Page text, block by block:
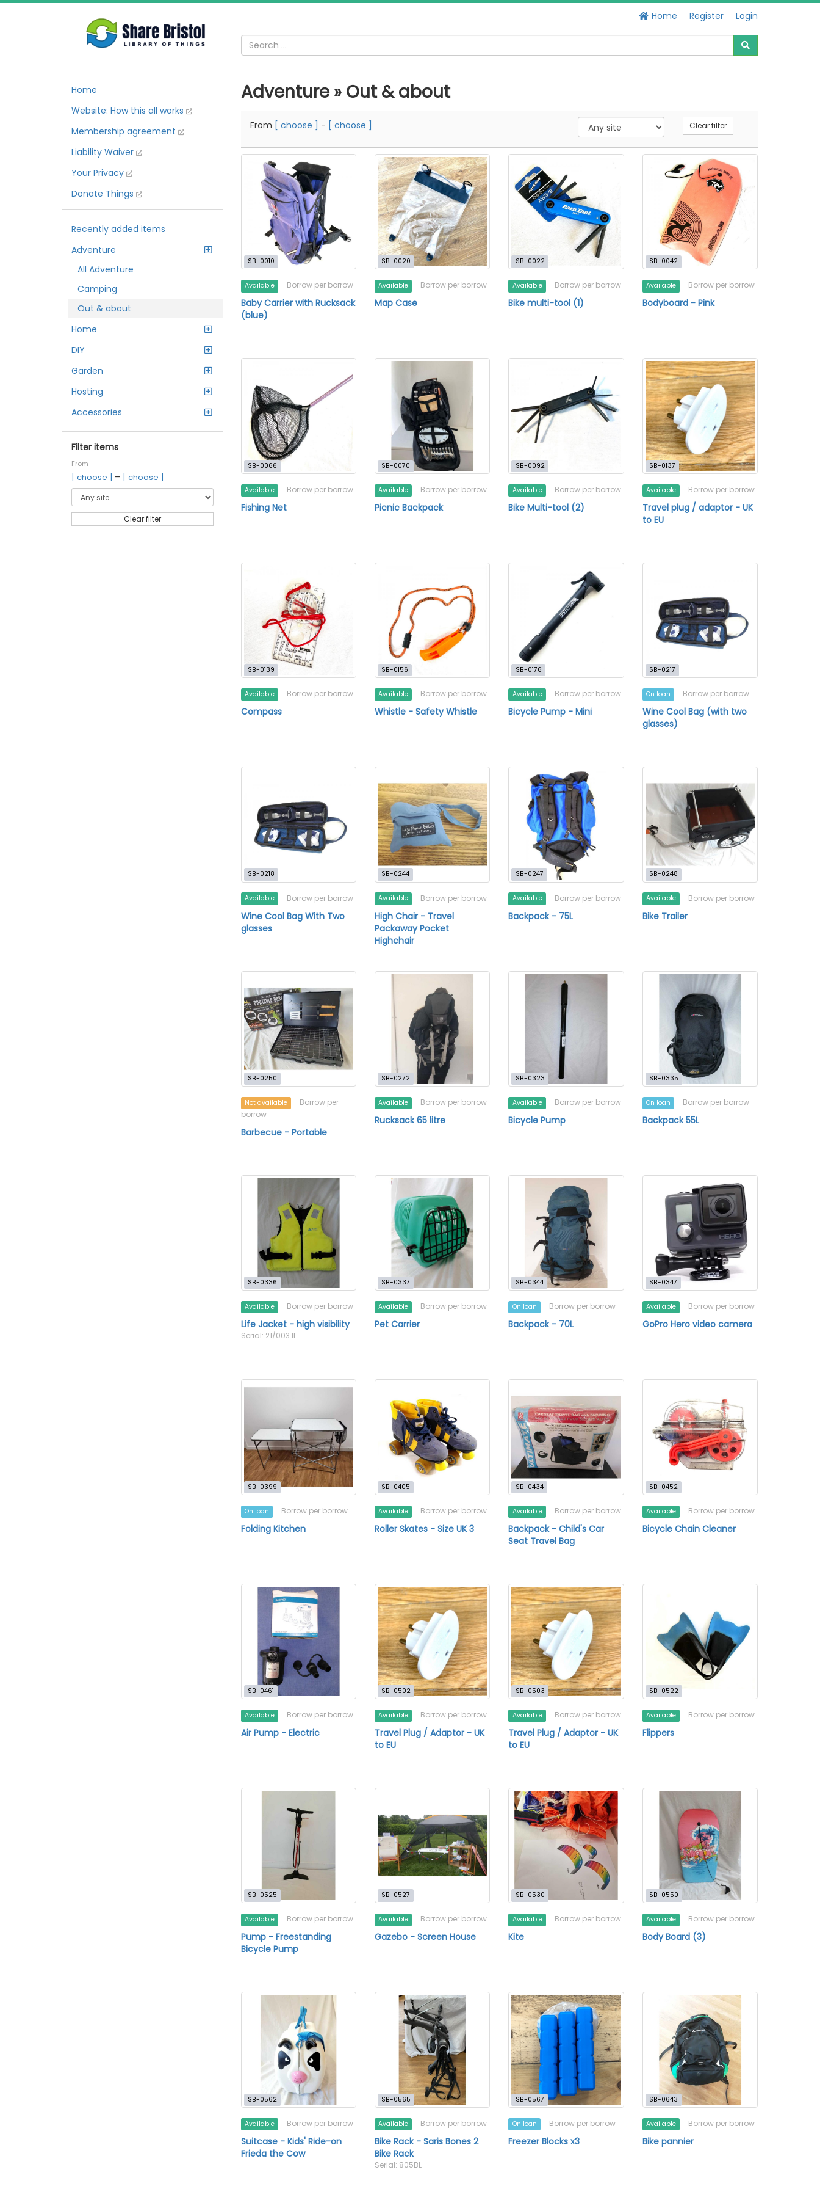
Home Register Login
Home
Website: How this all works
Membership agreement
Liability Waiver
Your Privacy
Donate Things
Recently added items
Adventure
All Adventure
Camping
Out & about
Home
DIY
Garden
Hosting
Accessories
Filter items
From
[ choose ] – [ choose ]
Clear filter
Adventure » Out & about
From [ choose ] - [ choose ] Clear filter
SB-0010
Available Borrow per borrow
Baby Carrier with Rucksack
(blue)
SB-0020
Available Borrow per borrow
Map Case
SB-0022
Available Borrow per borrow
Bike multi-tool (1)
SB-0042
Available Borrow per borrow
Bodyboard - Pink
SB-0066
Available Borrow per borrow
Fishing Net
SB-0070
Available Borrow per borrow
Picnic Backpack
SB-0092
Available Borrow per borrow
Bike Multi-tool (2)
SB-0137
Available Borrow per borrow
Travel plug / adaptor - UK
to EU
SB-0139
Available Borrow per borrow
Compass
SB-0156
Available Borrow per borrow
Whistle - Safety Whistle
SB-0176
Available Borrow per borrow
Bicycle Pump - Mini
SB-0217
On loan Borrow per borrow
Wine Cool Bag (with two
glasses)
SB-0218
Available Borrow per borrow
Wine Cool Bag With Two
glasses
SB-0244
Available Borrow per borrow
High Chair - Travel
Packaway Pocket
Highchair
SB-0247
Available Borrow per borrow
Backpack - 75L
SB-0248
Available Borrow per borrow
Bike Trailer
SB-0250
Not available
Borrow per
borrow
Barbecue - Portable
SB-0272
Available Borrow per borrow
Rucksack 65 litre
SB-0323
Available Borrow per borrow
Bicycle Pump
SB-0335
On loan Borrow per borrow
Backpack 55L
SB-0336
Available Borrow per borrow
Life Jacket - high visibility
Serial: 21/003 II
SB-0337
Available Borrow per borrow
Pet Carrier
SB-0344
On loan Borrow per borrow
Backpack - 70L
SB-0347
Available Borrow per borrow
GoPro Hero video camera
SB-0399
On loan Borrow per borrow
Folding Kitchen
SB-0405
Available Borrow per borrow
Roller Skates - Size UK 3
SB-0434
Available Borrow per borrow
Backpack - Child's Car
Seat Travel Bag
SB-0452
Available Borrow per borrow
Bicycle Chain Cleaner
SB-0461
Available Borrow per borrow
Air Pump - Electric
SB-0502
Available Borrow per borrow
Travel Plug / Adaptor - UK
to EU
SB-0503
Available Borrow per borrow
Travel Plug / Adaptor - UK
to EU
SB-0522
Available Borrow per borrow
Flippers
SB-0525
Available Borrow per borrow
Pump - Freestanding
Bicycle Pump
SB-0527
Available Borrow per borrow
Gazebo - Screen House
SB-0530
Available Borrow per borrow
Kite
SB-0550
Available Borrow per borrow
Body Board (3)
SB-0562
Available Borrow per borrow
Suitcase - Kids' Ride-on
Frieda the Cow
SB-0565
Available Borrow per borrow
Bike Rack - Saris Bones 2
Bike Rack
Serial: 805BL
SB-0567
On loan Borrow per borrow
Freezer Blocks x3
SB-0643
Available Borrow per borrow
Bike pannier